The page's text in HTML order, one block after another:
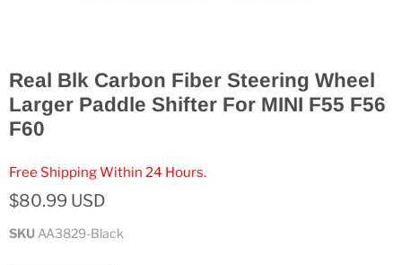
Real Blk Carbon Fiber Steering Wheel
Larger Paddle Shifter For MINI F55 F56
F60
Free Shipping Within 24 Hours.
$80.99 USD
SKU AA3829-Black